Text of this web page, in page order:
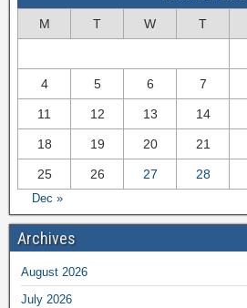
M T W T
4 5 6 7
11 12 13 14
18 19 20 21
25 26 27 28
Dec »
Archives
August 2026
July 2026